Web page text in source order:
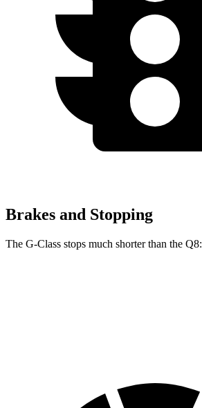
Brakes and Stopping
The G-Class stops much shorter than the Q8: